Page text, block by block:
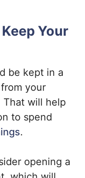
Your
be kept in a
your
That will help
to spend
.
opening a